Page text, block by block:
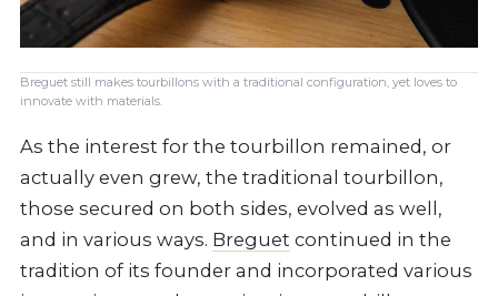
Breguet still makes tourbillons with a traditional configuration, yet loves to
innovate with materials.
As the interest for the tourbillon remained, or
actually even grew, the traditional tourbillon,
those secured on both sides, evolved as well,
and in various ways. Breguet continued in the
tradition of its founder and incorporated various